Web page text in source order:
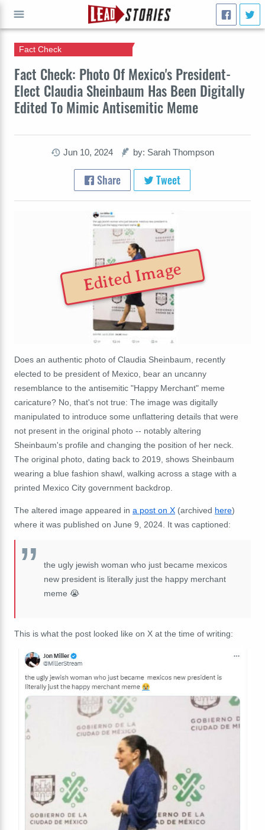
Fact Check: Photo Of Mexico's President-
Elect Claudia Sheinbaum Has Been Digitally
Edited To Mimic Antisemitic Meme
Fact Check
Jun 10, 2024 by: Sarah Thompson
Share Tweet
Edited Image
Does an authentic photo of Claudia Sheinbaum, recently
elected to be president of Mexico, bear an uncanny
resemblance to the antisemitic "Happy Merchant" meme
caricature? No, that's not true: The image was digitally
manipulated to introduce some unflattering details that were
not present in the original photo -- notably altering
Sheinbaum's profile and changing the position of her neck.
The original photo, dating back to 2019, shows Sheinbaum
wearing a blue fashion shawl, walking across a stage with a
printed Mexico City government backdrop.
The altered image appeared in a post on X (archived here)
where it was published on June 9, 2024. It was captioned:
the ugly jewish woman who just became mexicos
new president is literally just the happy merchant
meme 😭
This is what the post looked like on X at the time of writing:
GO